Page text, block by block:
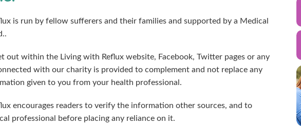
is run by fellow sufferers and their families and supported by a Medical
out within the Living with Reflux website, Facebook, Twitter pages or any
with our charity is provided to complement and not replace any
given to you from your health professional.
encourages readers to verify the information other sources, and to
professional before placing any reliance on it.